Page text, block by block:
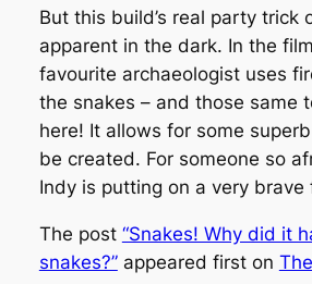
But this build’s real party trick
apparent in the dark. In the
favourite archaeologist uses
the snakes – and those same
here! It allows for some
be created. For someone so
Indy is putting on a very brave
The post “Snakes! Why did it
snakes?”appeared first on